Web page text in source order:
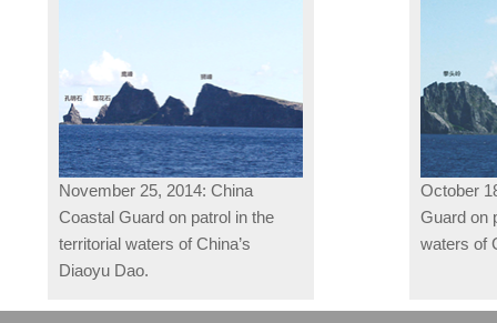
November 25, 2014: China
Coastal Guard on patrol in the
territorial waters of China’s
Diaoyu Dao.
October
Guard on
waters of